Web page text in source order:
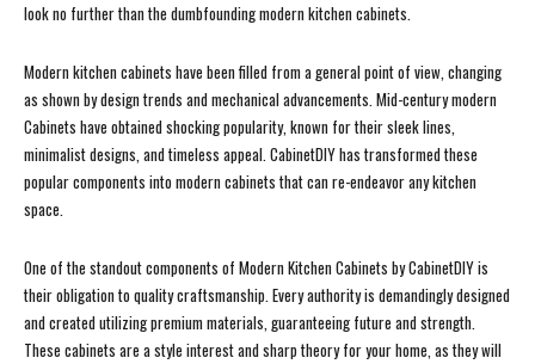
look no further than the dumbfounding modern kitchen cabinets.
Modern kitchen cabinets have been filled from a general point of view, changing
as shown by design trends and mechanical advancements. Mid-century modern
Cabinets have obtained shocking popularity, known for their sleek lines,
minimalist designs, and timeless appeal. CabinetDIY has transformed these
popular components into modern cabinets that can re-endeavor any kitchen
space.
One of the standout components of Modern Kitchen Cabinets by CabinetDIY is
their obligation to quality craftsmanship. Every authority is demandingly designed
and created utilizing premium materials, guaranteeing future and strength.
These cabinets are a style interest and sharp theory for your home, as they will